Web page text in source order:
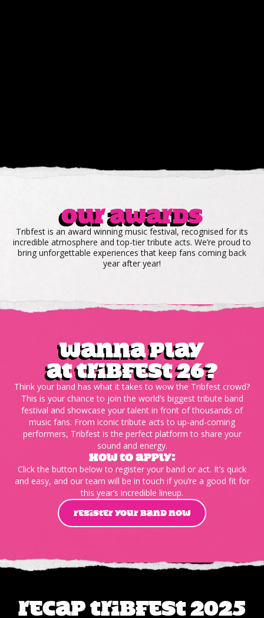
Our awards
Tribfest is an award winning music festival, recognised for its
incredible atmosphere and top-tier tribute acts. We’re proud to
bring unforgettable experiences that keep fans coming back
year after year!
wanna play
at tribfest 26?
Think your band has what it takes to wow the Tribfest crowd?
This is your chance to join the world’s biggest tribute band
festival and showcase your talent in front of thousands of
music fans. From iconic tribute acts to up-and-coming
performers, Tribfest is the perfect platform to share your
sound and energy.
HOW TO APPLY:
Click the button below to register your band or act. It’s quick
and easy, and our team will be in touch if you’re a good fit for
this year’s incredible lineup.
REGISTER YOUR BAND NOW
Recap Tribfest 2025